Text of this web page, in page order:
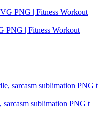
PNG | Fitness Workout
sarcasm sublimation PNG t